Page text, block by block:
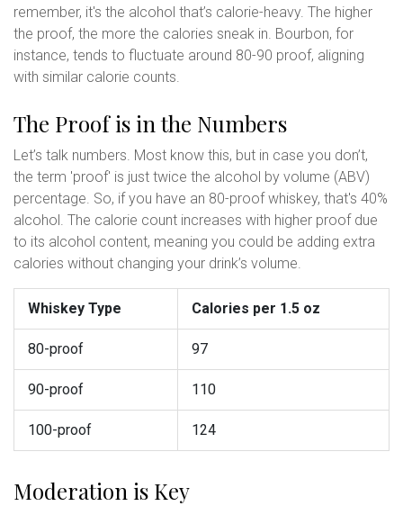
remember, it's the alcohol that’s calorie-heavy. The higher
the proof, the more the calories sneak in. Bourbon, for
instance, tends to fluctuate around 80-90 proof, aligning
with similar calorie counts.
The Proof is in the Numbers
Let’s talk numbers. Most know this, but in case you don’t,
the term 'proof' is just twice the alcohol by volume (ABV)
percentage. So, if you have an 80-proof whiskey, that's 40%
alcohol. The calorie count increases with higher proof due
to its alcohol content, meaning you could be adding extra
calories without changing your drink’s volume.
Whiskey Type Calories per 1.5 oz
80-proof 97
90-proof 110
100-proof 124
Moderation is Key